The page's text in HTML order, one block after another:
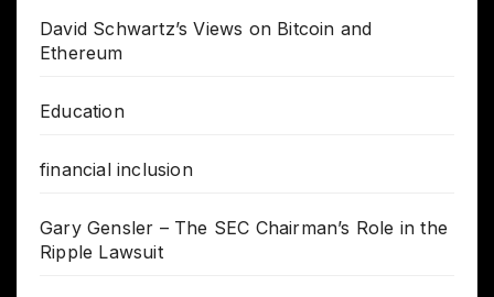
David Schwartz’s Views on Bitcoin and
Ethereum
Education
financial inclusion
Gary Gensler – The SEC Chairman’s Role in the
Ripple Lawsuit